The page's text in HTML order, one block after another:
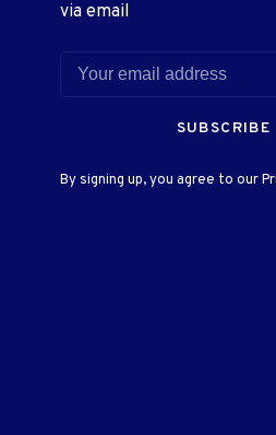
via email
SUBSCRIBE
By signing up, you agree to our